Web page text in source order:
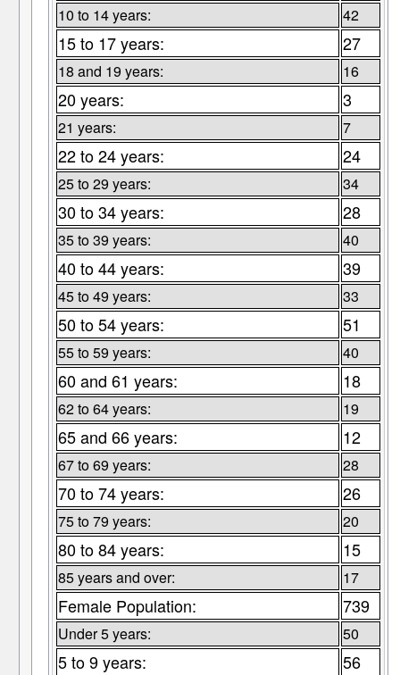
10 to 14 years: 42
15 to 17 years: 27
18 and 19 years: 16
20 years: 3
21 years: 7
22 to 24 years: 24
25 to 29 years: 34
30 to 34 years: 28
35 to 39 years: 40
40 to 44 years: 39
45 to 49 years: 33
50 to 54 years: 51
55 to 59 years: 40
60 and 61 years: 18
62 to 64 years: 19
65 and 66 years: 12
67 to 69 years: 28
70 to 74 years: 26
75 to 79 years: 20
80 to 84 years: 15
85 years and over: 17
Female Population: 739
Under 5 years: 50
5 to 9 years: 56